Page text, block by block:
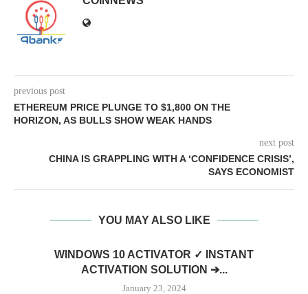
previous post
ETHEREUM PRICE PLUNGE TO $1,800 ON THE
HORIZON, AS BULLS SHOW WEAK HANDS
next post
CHINA IS GRAPPLING WITH A ‘CONFIDENCE CRISIS’,
SAYS ECONOMIST
YOU MAY ALSO LIKE
WINDOWS 10 ACTIVATOR ✓ INSTANT
ACTIVATION SOLUTION ➔...
January 23, 2024